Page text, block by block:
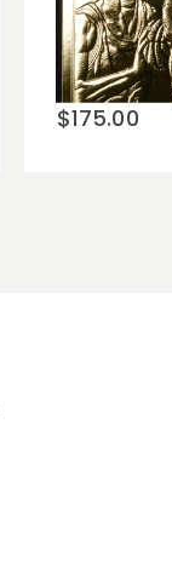
$175.00
Add to
wishlist